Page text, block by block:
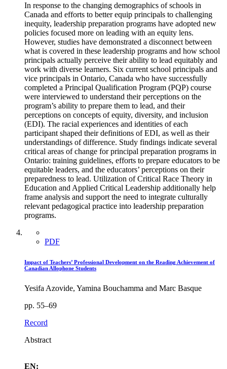
In response to the changing demographics of schools in
Canada and efforts to better equip principals to challenging
inequity, leadership preparation programs have adopted new
policies focused more on leading with an equity lens.
However, studies have demonstrated a disconnect between
what is covered in these leadership programs and how school
principals actually perceive their ability to lead equitably and
work with diverse learners. Six current school principals and
vice principals in Ontario, Canada who have successfully
completed a Principal Qualification Program (PQP) course
were interviewed to understand their perceptions on the
program’s ability to prepare them to lead, and their
perceptions on concepts of equity, diversity, and inclusion
(EDI). The racial experiences and identities of each
participant shaped their definitions of EDI, as well as their
understandings of difference. Study findings indicate several
critical areas of change for principal preparation programs in
Ontario: training guidelines, efforts to prepare educators to be
equitable leaders, and the educators’ perceptions on their
preparedness to lead. Utilization of Critical Race Theory in
Education and Applied Critical Leadership additionally help
frame analysis and support the need to integrate culturally
relevant pedagogical practice into leadership preparation
programs.
PDF
Impact of Teachers’ Professional Development on the Reading Achievement of
Canadian Allophone Students
Yesifa Azovide, Yamina Bouchamma and Marc Basque
pp. 55–69
Record
Abstract
EN: